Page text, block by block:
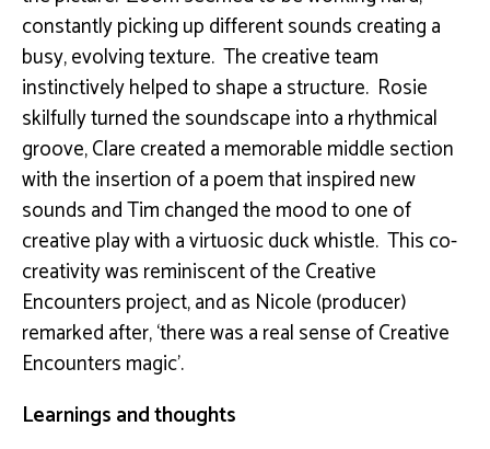
constantly picking up different sounds creating a
busy, evolving texture. The creative team
instinctively helped to shape a structure. Rosie
skilfully turned the soundscape into a rhythmical
groove, Clare created a memorable middle section
with the insertion of a poem that inspired new
sounds and Tim changed the mood to one of
creative play with a virtuosic duck whistle. This co-
creativity was reminiscent of the Creative
Encounters project, and as Nicole (producer)
remarked after, ‘there was a real sense of Creative
Encounters magic’.
Learnings and thoughts